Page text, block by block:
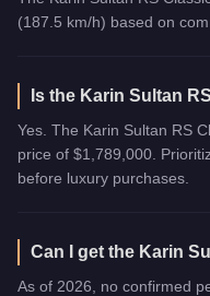
(187.5 km/h) based on
Is the Karin Sultan
Yes. The Karin Sultan RS
price of $1,789,000.
before luxury purchases.
Can I get the Karin
As of 2026, no confirmed